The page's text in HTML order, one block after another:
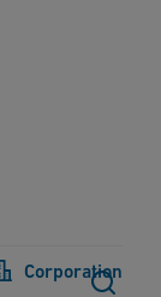
Corporation